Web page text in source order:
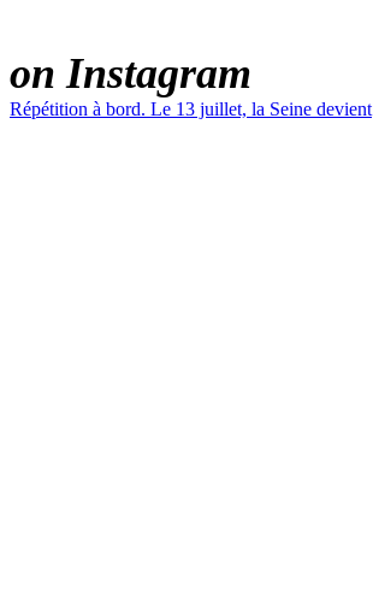
on Instagram
Répétition à bord. Le 13 juillet, la Seine devient